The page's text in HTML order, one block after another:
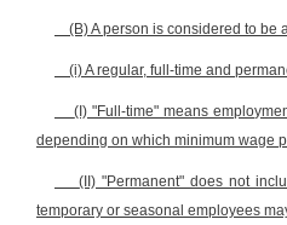
(B) A person is considered to be
(i) A regular, full-time and
(I) "Full-time" means
depending on which minimum wage
(II) "Permanent" does not
temporary or seasonal employees